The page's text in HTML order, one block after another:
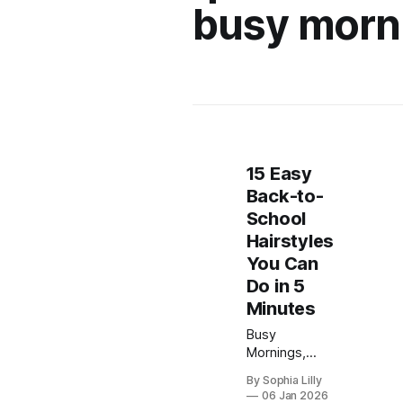
busy
15 Easy
Back-to-
School
Hairstyles
You Can
Do in 5
Minutes
Busy
Mornings,
Let’s be
By Sophia Lilly
06 Jan 2026